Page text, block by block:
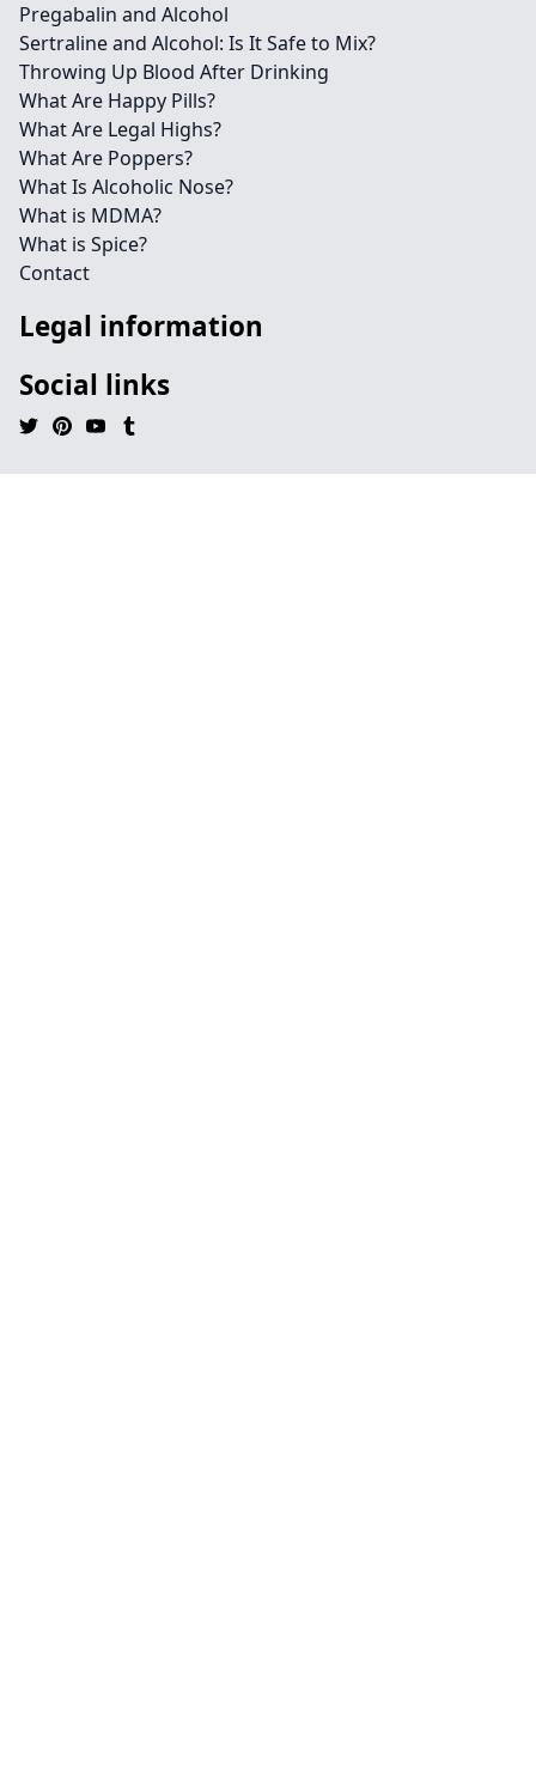
Pregabalin and Alcohol
Sertraline and Alcohol: Is It Safe to Mix?
Throwing Up Blood After Drinking
What Are Happy Pills?
What Are Legal Highs?
What Are Poppers?
What Is Alcoholic Nose?
What is MDMA?
What is Spice?
Contact
Legal information
Social links